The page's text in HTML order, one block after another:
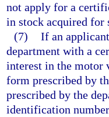
not apply for a
in stock acquired for
(7) If an
department with a
interest in the motor
form prescribed by
prescribed by the
identification